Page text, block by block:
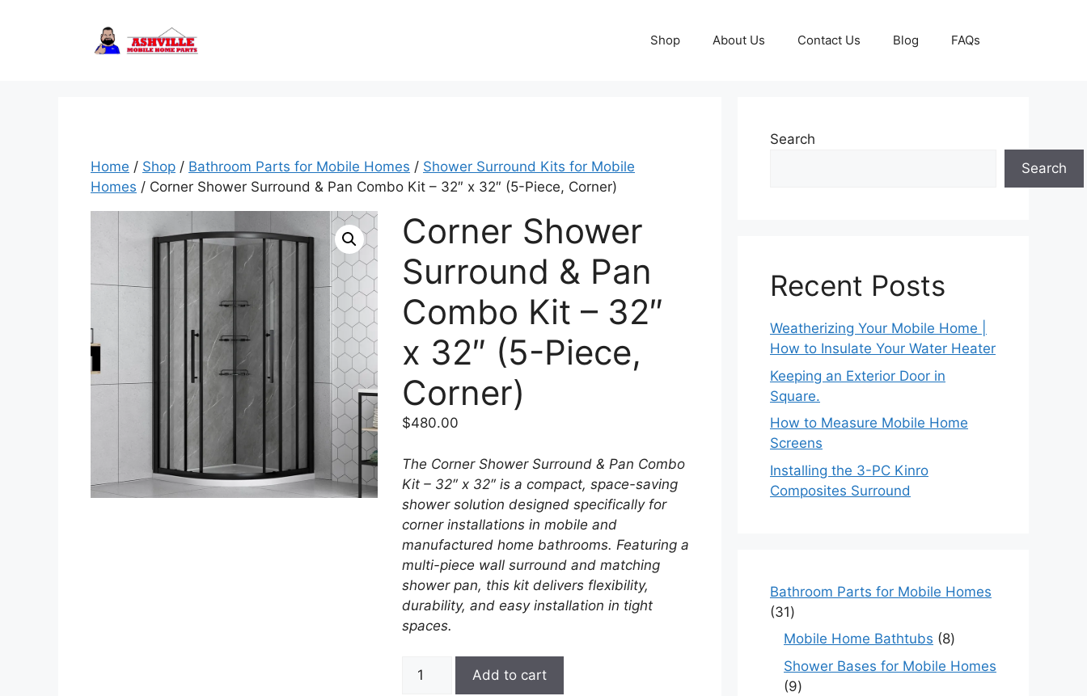
Shop About Us Contact Us Blog FAQs
Home / Shop / Bathroom Parts for Mobile Homes / Shower Surround Kits for Mobile
Homes / Corner Shower Surround & Pan Combo Kit – 32″ x 32″ (5-Piece, Corner)
Corner Shower
Surround & Pan
Combo Kit – 32″
x 32″ (5-Piece,
Corner)
$480.00
The Corner Shower Surround & Pan Combo
Kit – 32″ x 32″ is a compact, space-saving
shower solution designed specifically for
corner installations in mobile and
manufactured home bathrooms. Featuring a
multi-piece wall surround and matching
shower pan, this kit delivers flexibility,
durability, and easy installation in tight
spaces.
Corner
Add to cart
Search
Search
Recent Posts
Weatherizing Your Mobile Home |
How to Insulate Your Water Heater
Keeping an Exterior Door in
Square.
How to Measure Mobile Home
Screens
Installing the 3-PC Kinro
Composites Surround
Bathroom Parts for Mobile Homes
3131
products
Mobile Home Bathtubs 88
products
Shower Bases for Mobile Homes
99